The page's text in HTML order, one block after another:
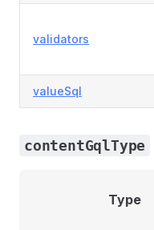
validators
valueSql
contentGqlType
Type